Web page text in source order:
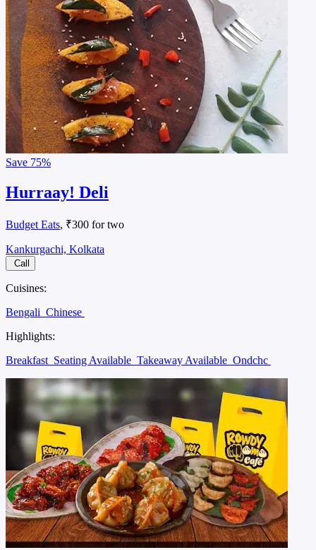
Save 75%
Hurraay! Deli
Budget Eats, ₹300 for two
Kankurgachi, Kolkata
Call
Cuisines:
Bengali Chinese
Highlights:
Breakfast Seating Available Takeaway Available Ondchc